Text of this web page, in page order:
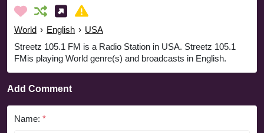
World › English › USA
Streetz 105.1 FM is a Radio Station in USA. Streetz 105.1
FMis playing World genre(s) and broadcasts in English.
Add Comment
Name: *